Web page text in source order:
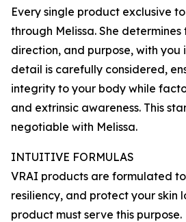
Every single product exclusive
through Melissa. She
direction, and purpose, with you
detail is carefully considered,
integrity to your body while
and extrinsic awareness. This
negotiable with Melissa.
INTUITIVE FORMULAS
VRAI products are formulated
resiliency, and protect your skin
product must serve this purpose.